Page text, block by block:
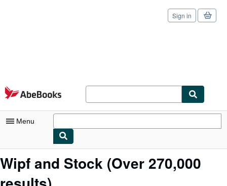
Skip to main content
AbeBooks.com
Sign in
Menu
My Account
My Purchases
Wipf and Stock (Over 270,000